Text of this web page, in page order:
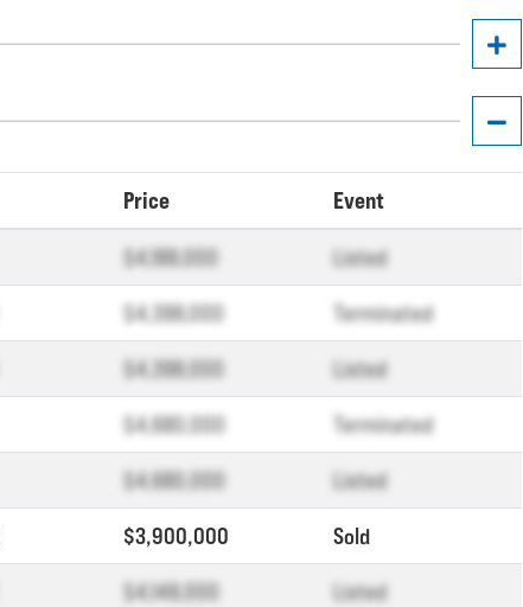
Price Event
$4,188,000 Listed
$4,398,000 Terminated
$4,398,000 Listed
$4,680,000 Terminated
$4,680,000 Listed
$3,900,000 Sold
$4,148,000 Listed